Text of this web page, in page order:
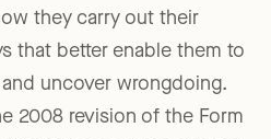
they carry out their
that better enable them to
uncover wrongdoing.
2008 revision of the Form